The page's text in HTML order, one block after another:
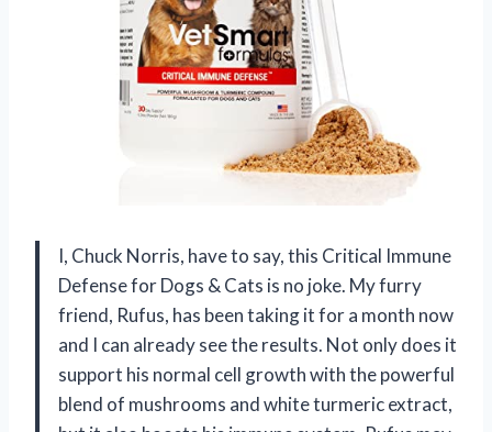
I, Chuck Norris, have to say, this Critical Immune
Defense for Dogs & Cats is no joke. My furry
friend, Rufus, has been taking it for a month now
and I can already see the results. Not only does it
support his normal cell growth with the powerful
blend of mushrooms and white turmeric extract,